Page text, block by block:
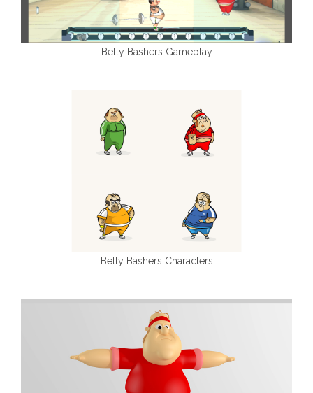
Belly Bashers Gameplay
Belly Bashers Characters